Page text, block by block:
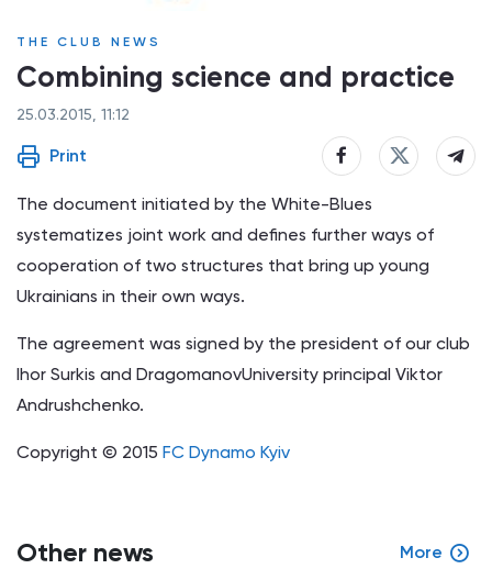
THE CLUB NEWS
Combining science and practice
25.03.2015, 11:12
Print
The document initiated by the White-Blues
systematizes joint work and defines further ways of
cooperation of two structures that bring up young
Ukrainians in their own ways.
The agreement was signed by the president of our club
Ihor Surkis and DragomanovUniversity principal Viktor
Andrushchenko.
Copyright © 2015 FC Dynamo Kyiv
Other news More